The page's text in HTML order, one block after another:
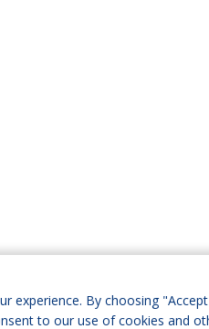
experience. By choosing
to our use of cookies and